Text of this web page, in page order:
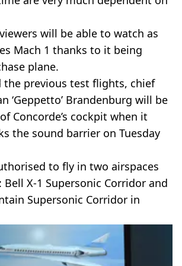
will be able to watch as
Mach 1 thanks to it being
plane.
the previous test flights, chief
‘Geppetto’ Brandenburg will be
Concorde’s cockpit when it
the sound barrier on Tuesday
to fly in two airspaces
X-1 Supersonic Corridor and
Supersonic Corridor in